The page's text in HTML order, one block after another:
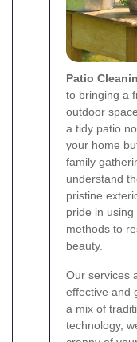
Patio
to bringing a
outdoor
a tidy patio
your home
family
understand
pristine
pride in
methods to
beauty.
Our services
effective and
a mix of
technology,